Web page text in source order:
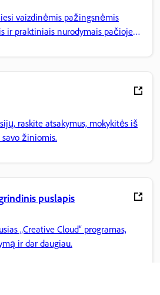
vaizdinėmis pažingsnėmis
ir praktiniais nurodymais pačioje
raskite atsakymus, mokykitės iš
žiniomis.
puslapis
„Creative Cloud“ programas,
ir dar daugiau.